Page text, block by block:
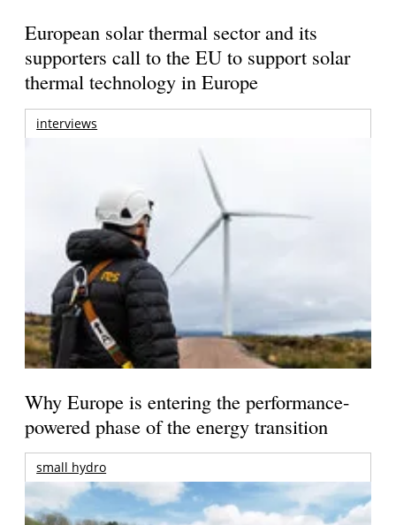
European solar thermal sector and its
supporters call to the EU to support solar
thermal technology in Europe
interviews
Why Europe is entering the performance-
powered phase of the energy transition
small hydro